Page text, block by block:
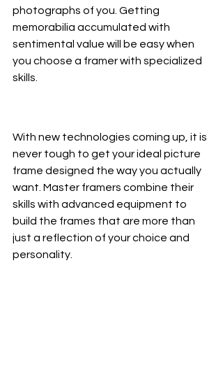
photographs of you. Getting
memorabilia accumulated with
sentimental value will be easy when
you choose a framer with specialized
skills.
With new technologies coming up, it is
never tough to get your ideal picture
frame designed the way you actually
want. Master framers combine their
skills with advanced equipment to
build the frames that are more than
just a reflection of your choice and
personality.